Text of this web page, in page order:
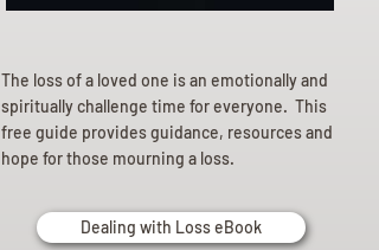
The loss of a loved one is an emotionally and
spiritually challenge time for everyone. This
free guide provides guidance, resources and
hope for those mourning a loss.
Dealing with Loss eBook